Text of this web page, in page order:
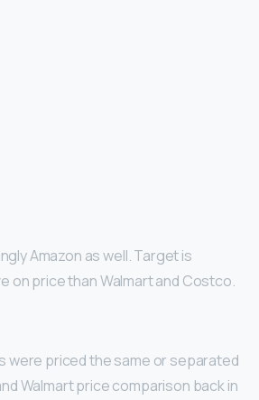
Amazon as well. Target is
on price than Walmart and Costco.
were priced the same or separated
Walmart price comparison back in